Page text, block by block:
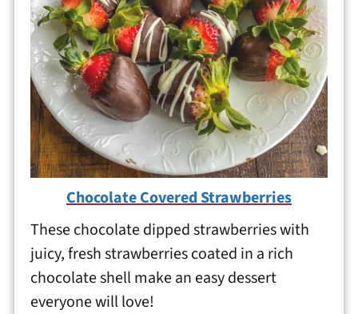
Chocolate Covered Strawberries
These chocolate dipped strawberries with
juicy, fresh strawberries coated in a rich
chocolate shell make an easy dessert
everyone will love!